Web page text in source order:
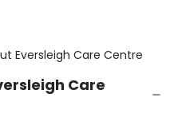
Eversleigh Care Centre
Care